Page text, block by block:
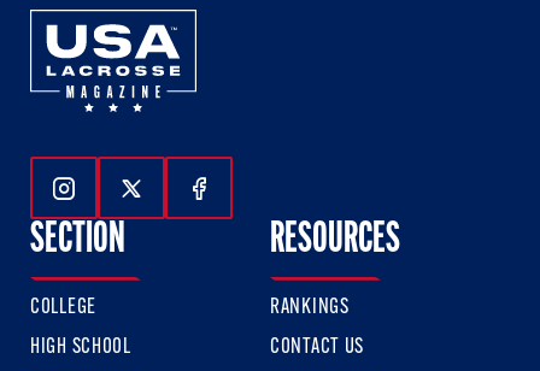
Follow Us On Instagram
Follow Us On Twitter
Follow Us On Facebook
SECTION
COLLEGE
HIGH SCHOOL
RESOURCES
RANKINGS
CONTACT US